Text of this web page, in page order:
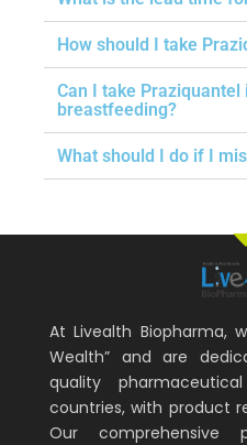
How should I take
Can I take
breastfeeding?
What should I do if I
At Livealth Biopharma,
Wealth” and are
quality
countries, with product
Our comprehensive